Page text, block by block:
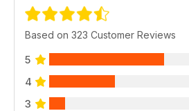
Based on 323 Customer Reviews
5
4
3